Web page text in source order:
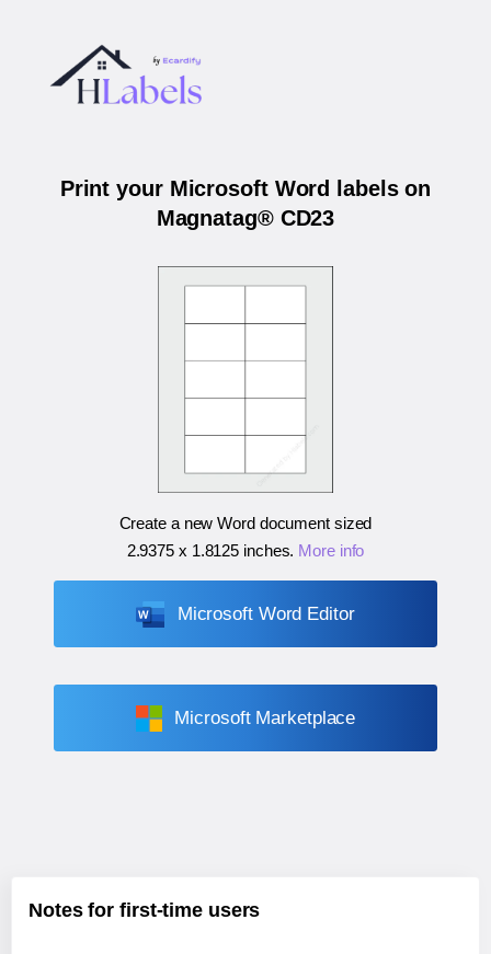
Print your Microsoft Word labels on
Magnatag® CD23
Create a new Word document sized
2.9375 x 1.8125 inches. More info
Microsoft Word Editor
Microsoft Marketplace
Notes for first-time users